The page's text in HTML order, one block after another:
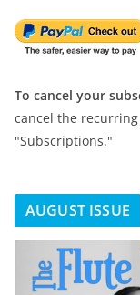
To cancel your
cancel the
"Subscriptions."
AUGUST ISSUE